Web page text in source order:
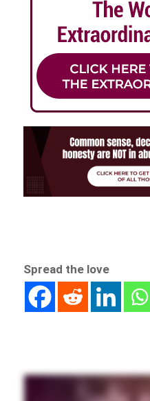
Spread the love